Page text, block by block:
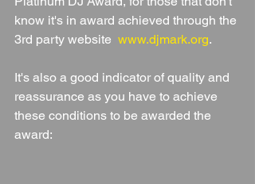
know it's in award achieved through the
3rd party website www.djmark.org.
It's also a good indicator of quality and
reassurance as you have to achieve
these conditions to be awarded the
award: